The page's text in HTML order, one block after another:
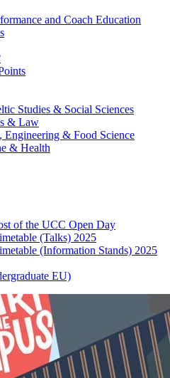
and Coach Education
Studies & Social Sciences
& Law
Engineering & Food Science
& Health
of the UCC Open Day
(Talks) 2025
(Information Stands) 2025
EU)